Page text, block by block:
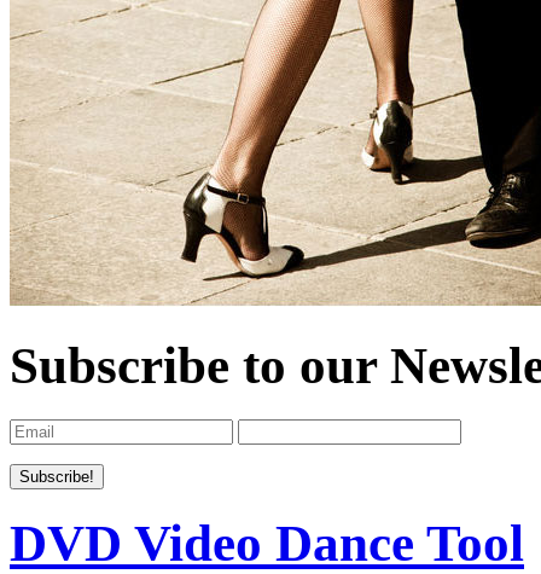
Subscribe to our
DVD Video Dance Tool